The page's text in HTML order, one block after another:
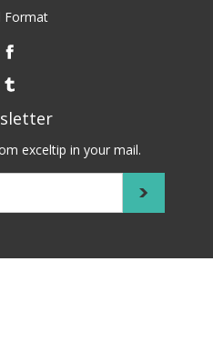
Format
exceltip in your mail.